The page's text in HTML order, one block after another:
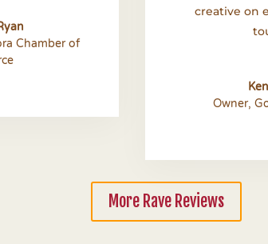
Chamber of
creative on
Owner,
More Rave Reviews